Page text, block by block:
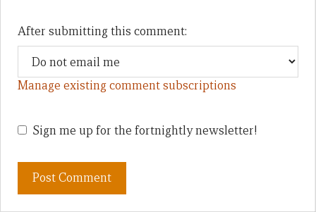
After submitting this comment:
Manage existing comment subscriptions
Sign me up for the fortnightly newsletter!